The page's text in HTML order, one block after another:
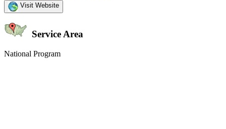
Visit Website
Service Area
National Program